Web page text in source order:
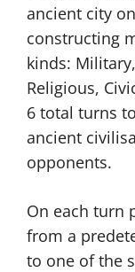
ancient city
constructing
kinds:
Religious,
6 total turns
ancient
opponents.
On each turn
from a
to one of the